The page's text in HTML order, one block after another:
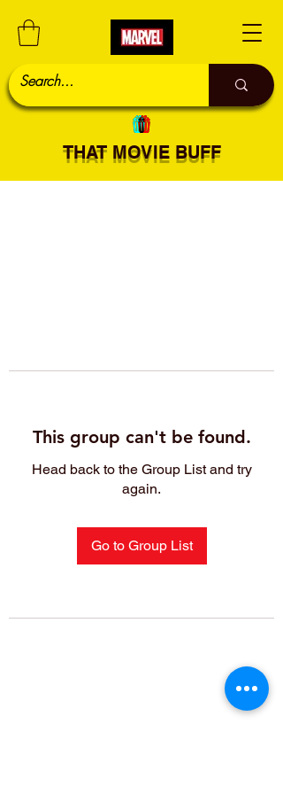
THAT MOVIE BUFF
This group can't be found.
Head back to the Group List and try
again.
Go to Group List